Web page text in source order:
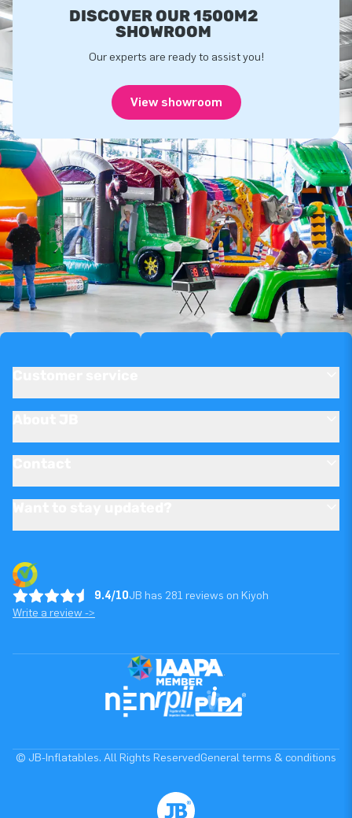
DISCOVER OUR 1500M2
SHOWROOM
Our experts are ready to assist you!
View showroom
9.4/10JB has 281 reviews on Kiyoh
Write a review ->
© JB-Inflatables. All Rights ReservedGeneral terms & conditions